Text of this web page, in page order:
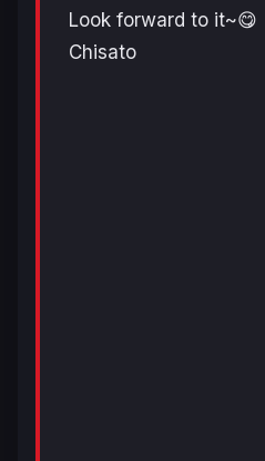
Look forward to it~😋
Chisato